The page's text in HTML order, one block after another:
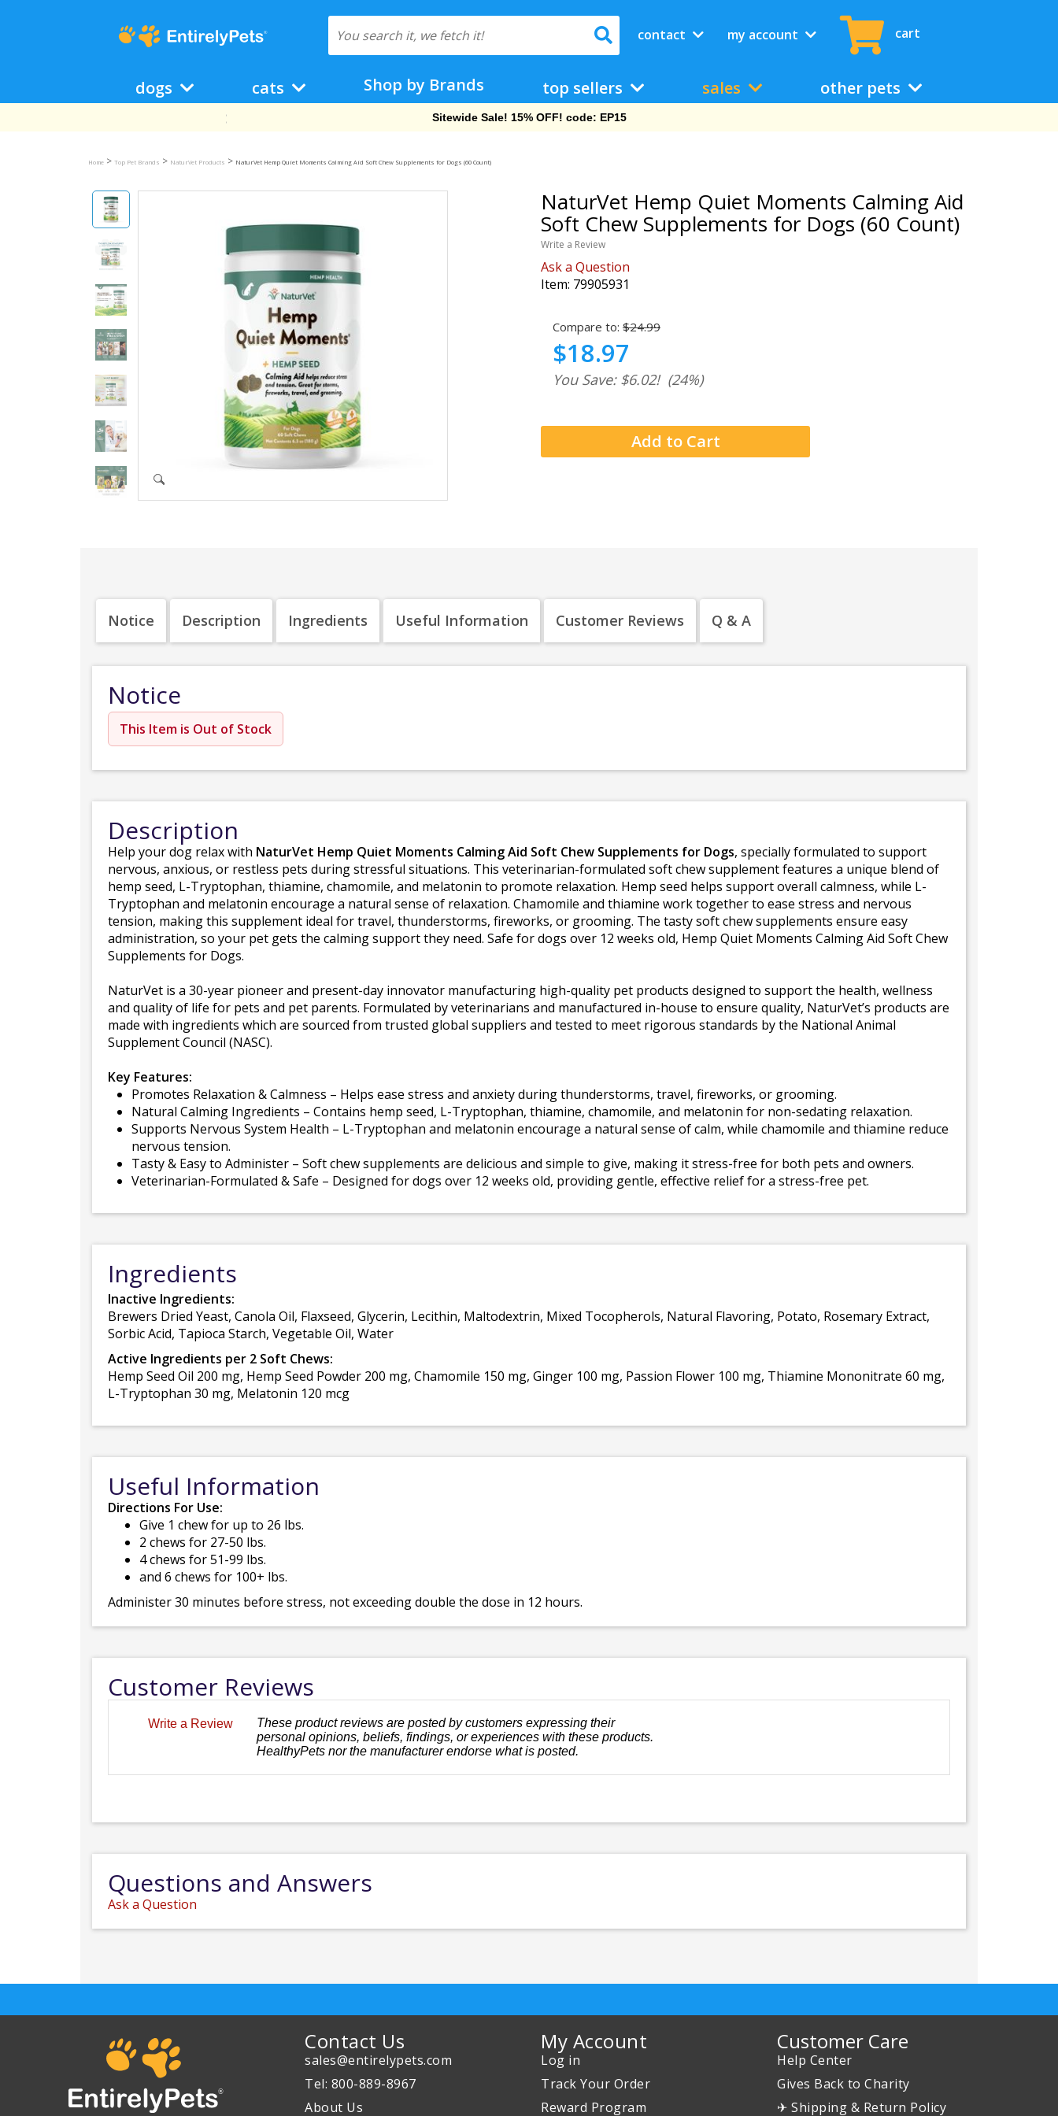
contact my account cart
dogs cats Shop by Brands top sellers sales other pets
Free Shipping On Orders Over $69!
Home > Top Pet Brands > NaturVet Products > NaturVet Hemp Quiet Moments Calming Aid Soft Chew Supplements for Dogs (60 Count)
NaturVet Hemp Quiet Moments Calming Aid
Soft Chew Supplements for Dogs (60 Count)
Write a Review
Ask a Question
Item: 79905931
Compare to: $24.99
$18.97
You Save: $6.02! (24%)
Notice Description Ingredients Useful Information Customer Reviews Q & A
Notice
This Item is Out of Stock
Description
Help your dog relax with NaturVet Hemp Quiet Moments Calming Aid Soft Chew Supplements for Dogs, specially formulated to support
nervous, anxious, or restless pets during stressful situations. This veterinarian-formulated soft chew supplement features a unique blend of
hemp seed, L-Tryptophan, thiamine, chamomile, and melatonin to promote relaxation. Hemp seed helps support overall calmness, while L-
Tryptophan and melatonin encourage a natural sense of relaxation. Chamomile and thiamine work together to ease stress and nervous
tension, making this supplement ideal for travel, thunderstorms, fireworks, or grooming. The tasty soft chew supplements ensure easy
administration, so your pet gets the calming support they need. Safe for dogs over 12 weeks old, Hemp Quiet Moments Calming Aid Soft Chew
Supplements for Dogs.
NaturVet is a 30-year pioneer and present-day innovator manufacturing high-quality pet products designed to support the health, wellness
and quality of life for pets and pet parents. Formulated by veterinarians and manufactured in-house to ensure quality, NaturVet’s products are
made with ingredients which are sourced from trusted global suppliers and tested to meet rigorous standards by the National Animal
Supplement Council (NASC).
Key Features:
Promotes Relaxation & Calmness – Helps ease stress and anxiety during thunderstorms, travel, fireworks, or grooming.
Natural Calming Ingredients – Contains hemp seed, L-Tryptophan, thiamine, chamomile, and melatonin for non-sedating relaxation.
Supports Nervous System Health – L-Tryptophan and melatonin encourage a natural sense of calm, while chamomile and thiamine reduce
nervous tension.
Tasty & Easy to Administer – Soft chew supplements are delicious and simple to give, making it stress-free for both pets and owners.
Veterinarian-Formulated & Safe – Designed for dogs over 12 weeks old, providing gentle, effective relief for a stress-free pet.
Ingredients
Inactive Ingredients:
Brewers Dried Yeast, Canola Oil, Flaxseed, Glycerin, Lecithin, Maltodextrin, Mixed Tocopherols, Natural Flavoring, Potato, Rosemary Extract,
Sorbic Acid, Tapioca Starch, Vegetable Oil, Water
Active Ingredients per 2 Soft Chews:
Hemp Seed Oil 200 mg, Hemp Seed Powder 200 mg, Chamomile 150 mg, Ginger 100 mg, Passion Flower 100 mg, Thiamine Mononitrate 60 mg,
L-Tryptophan 30 mg, Melatonin 120 mcg
Useful Information
Directions For Use:
Give 1 chew for up to 26 lbs.
2 chews for 27-50 lbs.
4 chews for 51-99 lbs.
and 6 chews for 100+ lbs.
Administer 30 minutes before stress, not exceeding double the dose in 12 hours.
Customer Reviews
Write a Review
These product reviews are posted by customers expressing their
personal opinions, beliefs, findings, or experiences with these products.
HealthyPets nor the manufacturer endorse what is posted.
Questions and Answers
Ask a Question
Contact Us
sales@entirelypets.com
Tel: 800-889-8967
About Us
My Account
Log in
Track Your Order
Reward Program
Customer Care
Help Center
Gives Back to Charity
✈ Shipping & Return Policy